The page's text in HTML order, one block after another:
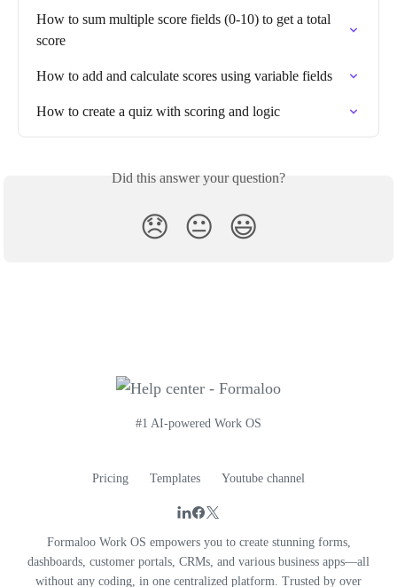
How to sum multiple score fields (0-10) to get a total
score
How to add and calculate scores using variable fields
How to create a quiz with scoring and logic
Did this answer your question?
😞 😐 😃
#1 AI-powered Work OS
Pricing Templates Youtube channel
Formaloo Work OS empowers you to create stunning forms,
dashboards, customer portals, CRMs, and various business apps—all
without any coding, in one centralized platform. Trusted by over